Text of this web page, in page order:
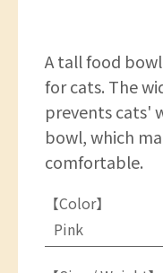
A tall food
for cats. The
prevents cats'
bowl, which
comfortable.
【Color】
Pink